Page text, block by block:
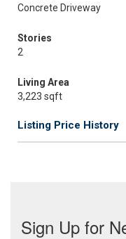
Concrete Driveway
Stories
2
Living Area
3,223 sqft
Listing Price History